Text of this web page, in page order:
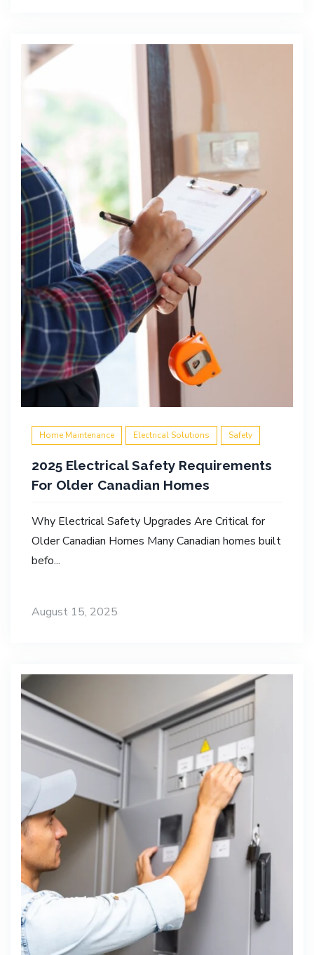
Home Maintenance Electrical Solutions Safety
2025 Electrical Safety Requirements
For Older Canadian Homes
Why Electrical Safety Upgrades Are Critical for
Older Canadian Homes Many Canadian homes built
befo...
August 15, 2025